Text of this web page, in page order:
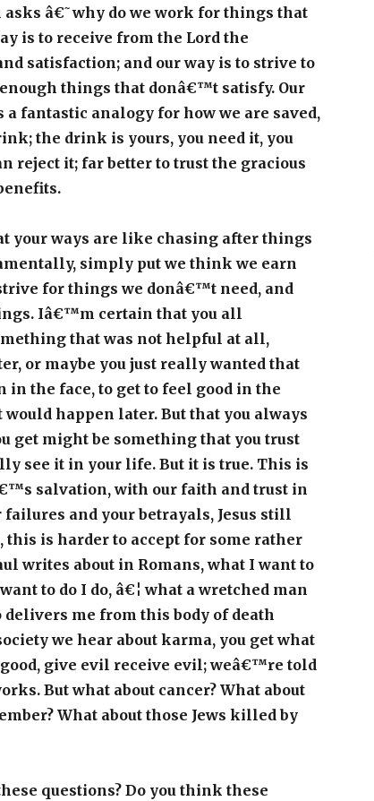
â€˜why do we work for things that
is to receive from the Lord the
satisfaction; and our way is to strive to
things that donâ€™t satisfy. Our
fantastic analogy for how we are saved,
the drink is yours, you need it, you
reject it; far better to trust the gracious
your ways are like chasing after things
simply put we think we earn
for things we donâ€™t need, and
Iâ€™m certain that you all
that was not helpful at all,
or maybe you just really wanted that
in the face, to get to feel good in the
happen later. But that you always
get might be something that you trust
see it in your life. But it is true. This is
salvation, with our faith and trust in
failures and your betrayals, Jesus still
is harder to accept for some rather
writes about in Romans, what I want to
to do I do, â€¦ what a wretched man
delivers me from this body of death
we hear about karma, you get what
give evil receive evil; weâ€™re told
But what about cancer? What about
What about those Jews killed by
questions? Do you think these